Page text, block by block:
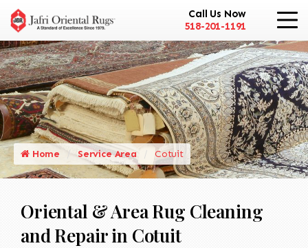
Call Us Now
518-201-1191
Home Service Area Cotuit
Oriental & Area Rug Cleaning
and Repair in Cotuit